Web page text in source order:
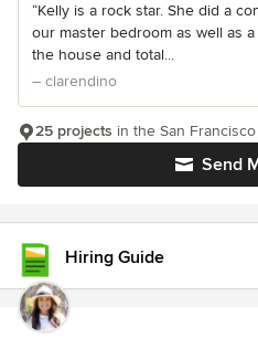
“Kelly is a rock star. She did a
our master bedroom as well as
the house and total...
– clarendino
Send
25 projects in the San
Hiring Guide